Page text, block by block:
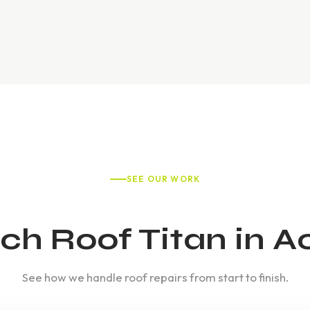
SEE OUR WORK
Roof Titan in
See how we handle roof repairs from start to finish.